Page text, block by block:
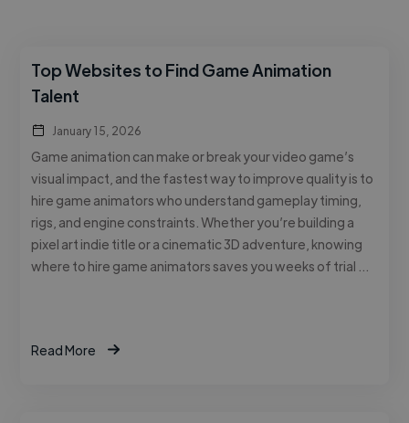
Top Websites to Find Game Animation
Talent
January 15, 2026
Game animation can make or break your video game’s
visual impact, and the fastest way to improve quality is to
hire game animators who understand gameplay timing,
rigs, and engine constraints. Whether you’re building a
pixel art indie title or a cinematic 3D adventure, knowing
where to hire game animators saves you weeks of trial …
Read More